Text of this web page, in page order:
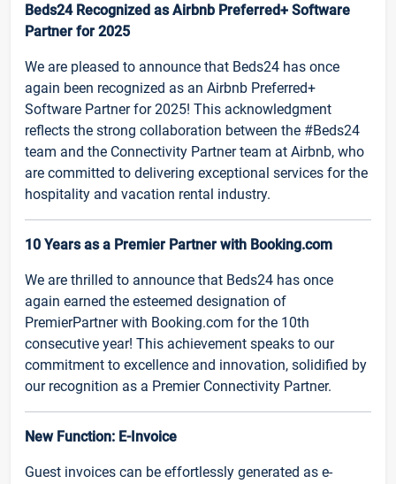
Beds24 Recognized as Airbnb Preferred+ Software
Partner for 2025
We are pleased to announce that Beds24 has once
again been recognized as an Airbnb Preferred+
Software Partner for 2025! This acknowledgment
reflects the strong collaboration between the #Beds24
team and the Connectivity Partner team at Airbnb, who
are committed to delivering exceptional services for the
hospitality and vacation rental industry.
10 Years as a Premier Partner with Booking.com
We are thrilled to announce that Beds24 has once
again earned the esteemed designation of
PremierPartner with Booking.com for the 10th
consecutive year! This achievement speaks to our
commitment to excellence and innovation, solidified by
our recognition as a Premier Connectivity Partner.
New Function: E-Invoice
Guest invoices can be effortlessly generated as e-